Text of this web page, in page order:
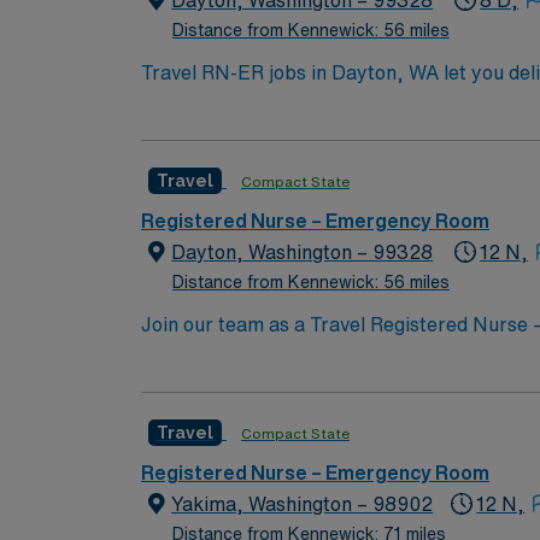
Distance from Kennewick: 56 miles
Travel RN-ER jobs in Dayton, WA let you
As an Emergency Room Registered
be required. Experience with electronic
are valued for this role. AMN Healthcare
AMN Passport mobile app. As a publicly
assignment in Dayton, WA.
Travel Compact State
Registered Nurse – Emergency Room
Dayton, Washington – 99328
Distance from Kennewick: 56 miles
12 N,
Join our team as a Travel Registered
Critical Access Hospital known for its
settings, and proficiency with electronic
Cardiovascular Life Support (ACLS).
excellent communication skills,
WA, offers a welcoming small-town
Travel Compact State
Registered Nurse – Emergency Room
Yakima, Washington – 98902
Distance from Kennewick: 71 miles
12 N,